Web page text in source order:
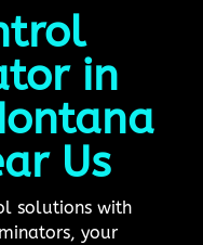
in
Us
solutions with
your